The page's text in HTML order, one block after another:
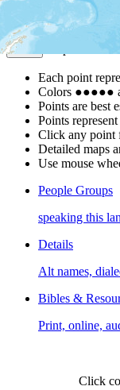
| Powered by
Map Notes
Each point
Colors ●●●●●
Points are best
Points
Click any point
Detailed maps
Use mouse
People Groups
speaking this
Details
Alt names,
Bibles &
Print, online,
Click